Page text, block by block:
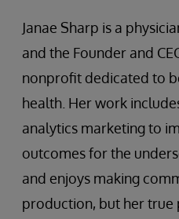
Janae Sharp is a
and the Founder and
nonprofit dedicated to
health. Her work
analytics marketing to
outcomes for the
and enjoys making
production, but her true